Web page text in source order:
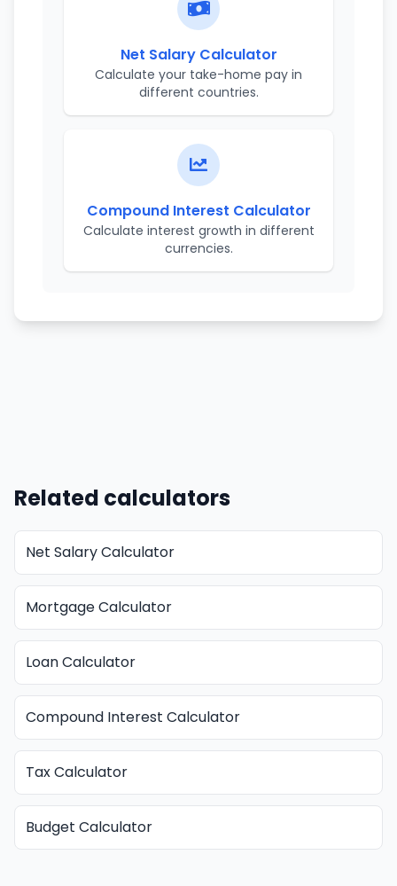
Net Salary Calculator
Calculate your take-home pay in
different countries.
Compound Interest Calculator
Calculate interest growth in different
currencies.
Related calculators
Net Salary Calculator
Mortgage Calculator
Loan Calculator
Compound Interest Calculator
Tax Calculator
Budget Calculator